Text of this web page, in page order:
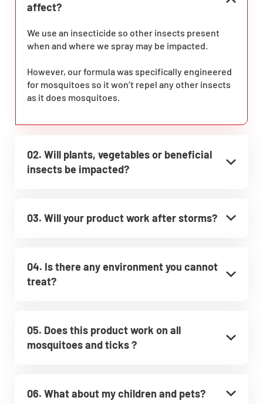
affect?
We use an insecticide so other insects present
when and where we spray may be impacted.
However, our formula was specifically engineered
for mosquitoes so it won’t repel any other insects
as it does mosquitoes.
02. Will plants, vegetables or beneficial
insects be impacted?
03. Will your product work after storms?
04. Is there any environment you cannot
treat?
05. Does this product work on all
mosquitoes and ticks ?
06. What about my children and pets?